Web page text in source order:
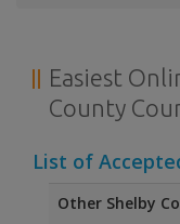
Easiest
County
List of
Other Shelby